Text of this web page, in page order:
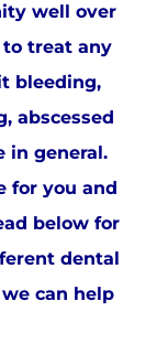
well over
to treat any
bleeding,
abscessed
in general.
for you and
below for
dental
can help